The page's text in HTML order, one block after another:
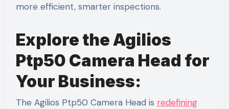
more efficient, smarter inspections.
Explore the Agilios
Ptp50 Camera Head for
Your Business:
The Agilios Ptp50 Camera Head is redefining